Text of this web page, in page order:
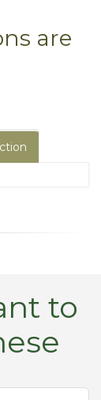
are
to